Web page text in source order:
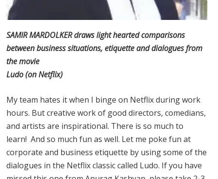
SAMIR MARDOLKER draws light hearted comparisons
between business situations, etiquette and dialogues from
the movie
Ludo (on Netflix)
My team hates it when I binge on Netflix during work
hours. But creative work of good directors, comedians,
and artists are inspirational. There is so much to
learn! And so much fun as well. Let me poke fun at
corporate and business etiquette by using some of the
dialogues in the Netflix classic called Ludo. If you have